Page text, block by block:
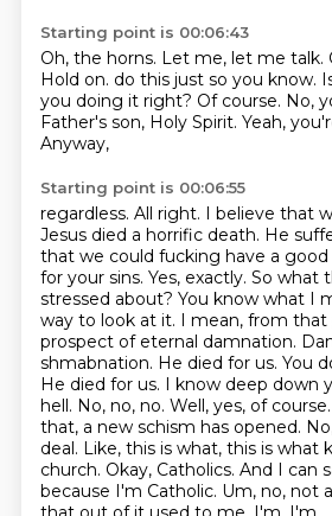
Starting point is 00:06:43
Oh, the horns. Let me, let me talk.
Hold on. do this just so you know.
you doing it right? Of course. No,
Father's son, Holy Spirit. Yeah,
Anyway,
Starting point is 00:06:55
regardless. All right. I believe that
Jesus died a horrific death. He
that we could fucking have a good
for your sins. Yes, exactly. So what
stressed about? You know what I
way to look at it. I mean, from that
prospect of eternal damnation.
shmabnation. He died for us. You
He died for us. I know deep down
hell. No, no, no. Well, yes, of course.
that, a new schism has opened.
deal. Like, this is what, this is what
church. Okay, Catholics. And I can
because I'm Catholic. Um, no, not